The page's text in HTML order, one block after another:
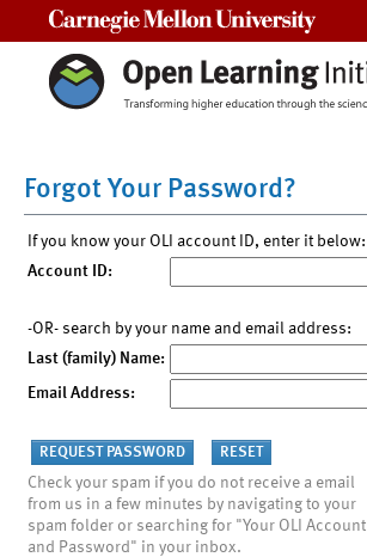
Forgot Your Password?
If you know your OLI account ID, enter it below:
Account ID:
-OR- search by your name and email address:
Last (family) Name:
Email Address:
Check your spam if you do not receive a email
from us in a few minutes by navigating to your
spam folder or searching for "Your OLI Account
and Password" in your inbox.